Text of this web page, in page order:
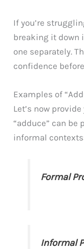
If you’re
breaking it down
one separately.
confidence
Examples of
Let’s now
“adduce” can be
informal
Formal
Informal